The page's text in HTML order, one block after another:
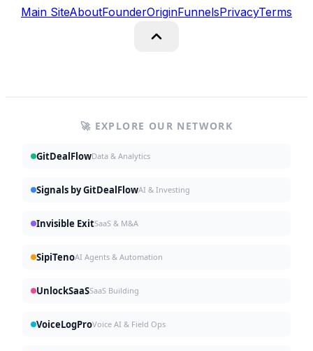
Main SiteAboutFounderOriginFunnelsPrivacyTerms
🚀 EXPLORE OUR NETWORK
GitDealFlowData & Analytics
Signals by GitDealFlowAI & Investing
Invisible ExitSaaS & M&A
SipiTenoAI Agents & Automation
UnlockSaaSSaaS Building
VoiceLogProVoice AI & Field Ops